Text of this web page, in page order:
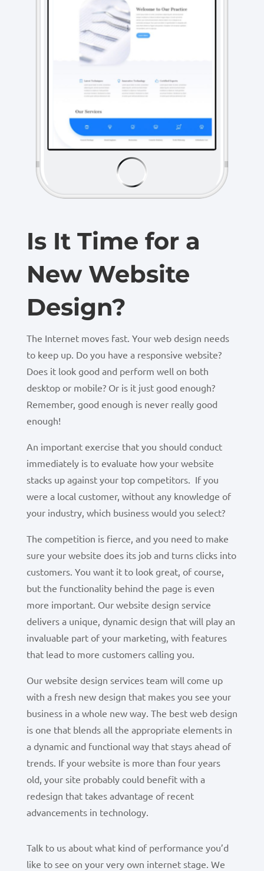
Is It Time for a
New Website
Design?
The Internet moves fast. Your web design needs
to keep up. Do you have a responsive website?
Does it look good and perform well on both
desktop or mobile? Or is it just good enough?
Remember, good enough is never really good
enough!
An important exercise that you should conduct
immediately is to evaluate how your website
stacks up against your top competitors. If you
were a local customer, without any knowledge of
your industry, which business would you select?
The competition is fierce, and you need to make
sure your website does its job and turns clicks into
customers. You want it to look great, of course,
but the functionality behind the page is even
more important. Our website design service
delivers a unique, dynamic design that will play an
invaluable part of your marketing, with features
that lead to more customers calling you.
Our website design services team will come up
with a fresh new design that makes you see your
business in a whole new way. The best web design
is one that blends all the appropriate elements in
a dynamic and functional way that stays ahead of
trends. If your website is more than four years
old, your site probably could benefit with a
redesign that takes advantage of recent
advancements in technology.
Talk to us about what kind of performance you’d
like to see on your very own internet stage. We